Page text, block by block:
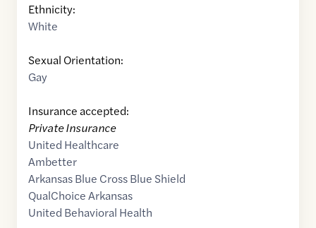
Ethnicity:
White
Sexual Orientation:
Gay
Insurance accepted:
Private Insurance
United Healthcare
Ambetter
Arkansas Blue Cross Blue Shield
QualChoice Arkansas
United Behavioral Health